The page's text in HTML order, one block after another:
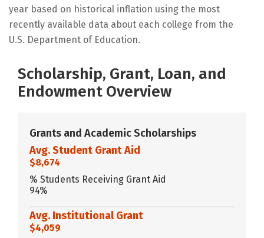
year based on historical inflation using the most
recently available data about each college from the
U.S. Department of Education.
Scholarship, Grant, Loan, and
Endowment Overview
Grants and Academic Scholarships
Avg. Student Grant Aid
$8,674
% Students Receiving Grant Aid
94%
Avg. Institutional Grant
$4,059